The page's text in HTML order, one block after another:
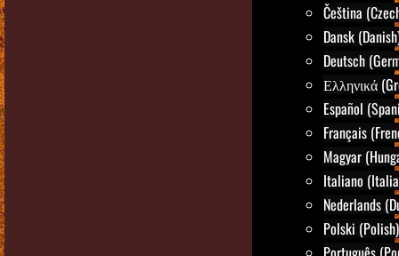
Čeština
Dansk
Deutsch
Ελληνικά
Español
Français
Magyar
Italiano
Nederlands
Polski (Polish)